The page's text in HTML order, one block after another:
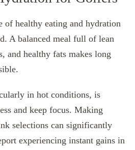
of healthy eating and hydration
A balanced meal full of lean
and healthy fats makes long
in hot conditions, is
and keep focus. Making
selections can significantly
experiencing instant gains in